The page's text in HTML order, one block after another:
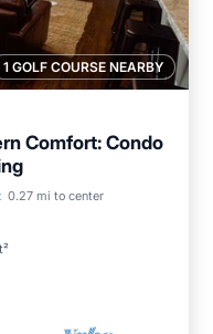
1 GOLF COURSE NEARBY
Comfort: Condo
0.27 mi to center
Internet